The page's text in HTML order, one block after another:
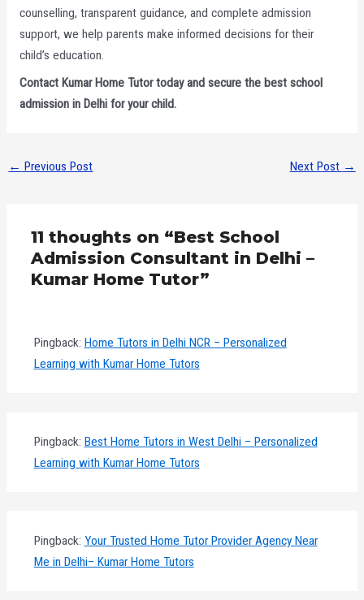
counselling, transparent guidance, and complete admission
support, we help parents make informed decisions for their
child’s education.
Contact Kumar Home Tutor today and secure the best school
admission in Delhi for your child.
← Previous Post Next Post →
11 thoughts on “Best School
Admission Consultant in Delhi –
Kumar Home Tutor”
Pingback: Home Tutors in Delhi NCR – Personalized
Learning with Kumar Home Tutors
Pingback: Best Home Tutors in West Delhi – Personalized
Learning with Kumar Home Tutors
Pingback: Your Trusted Home Tutor Provider Agency Near
Me in Delhi– Kumar Home Tutors